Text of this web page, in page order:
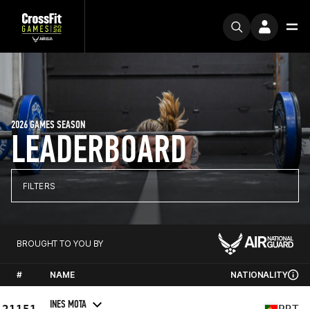
LEADERBOARD
2026 GAMES SEASON
FILTERS
BROUGHT TO YOU BY
# NAME NATIONALITY
INES MOTA